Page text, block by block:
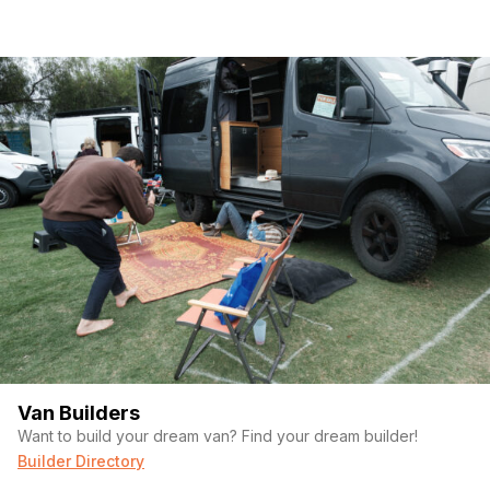
Van Builders
Want to build your dream van? Find your dream builder!
Builder Directory